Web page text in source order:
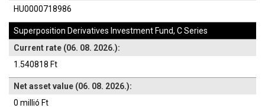
HU0000718986
Superposition Derivatives Investment Fund, C Series
Current rate (06. 08. 2026.):
1.540818 Ft
Net asset value (06. 08. 2026.):
0 millió Ft